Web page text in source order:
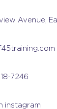
Avenue,
7246
instagram